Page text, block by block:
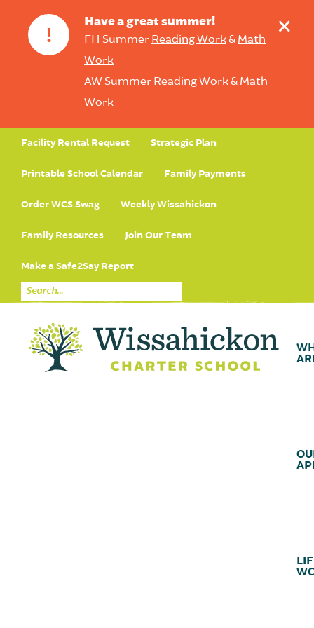
!
Have a great summer!
FH Summer Reading Work& Math
Work
AW Summer Reading Work& Math
Work
+
Facility Rental Request Strategic Plan
Printable School Calendar Family Payments
Order WCS Swag Weekly Wissahickon
Family Resources Join Our Team
Make a Safe2Say Report